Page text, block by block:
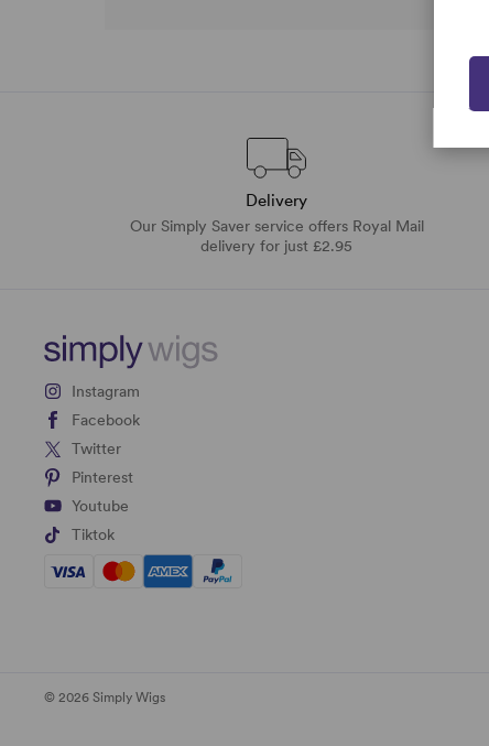
Delivery
Our Simply Saver service offers Royal Mail
delivery for just £2.95
Instagram
Facebook
Twitter
Pinterest
Youtube
Tiktok
© 2026 Simply Wigs